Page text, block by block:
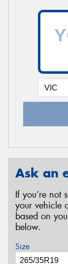
Ask an
If you’re not
your vehicle
based on
below.
Size